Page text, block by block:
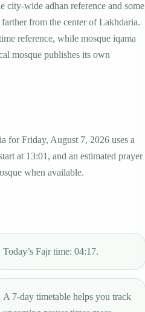
city-wide adhan reference and some
from the center of Lakhdaria.
reference, while mosque iqama
mosque publishes its own
for Friday, August 7, 2026 uses a
at 13:01, and an estimated prayer
when available.
Today’s Fajr time: 04:17.
A 7-day timetable helps you track